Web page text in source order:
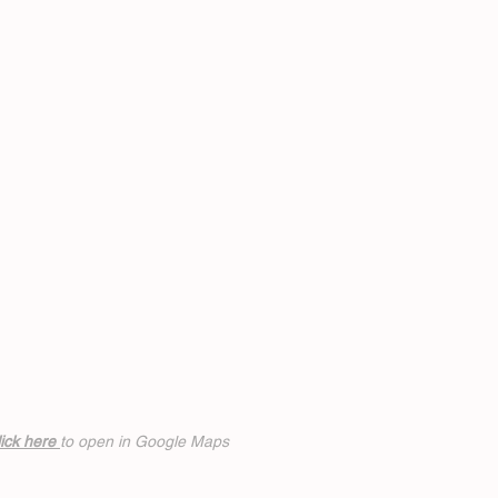
here to open in Google Maps